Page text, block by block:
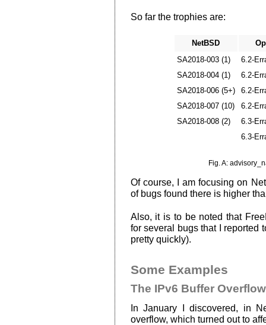
So far the trophies are:
NetBSD
SA2018-003 (1)
6.2-
SA2018-004 (1)
6.2-
SA2018-006 (5+)
6.2-
SA2018-007 (10)
6.2-
SA2018-008 (2)
6.3-
6.3-
Fig. A:
Of course, I am focusing on
of bugs found there is higher
Also, it is to be noted that
for several bugs that I reported
pretty quickly).
Some Examples
The IPv6 Buffer Overflow
In January I discovered, in
overflow, which turned out to